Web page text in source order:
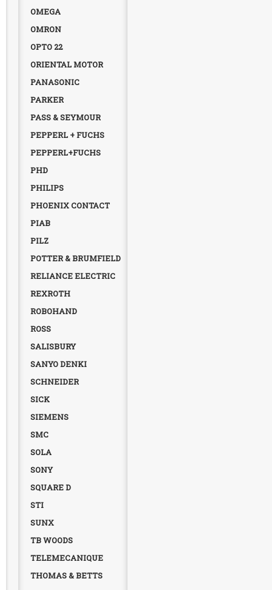
OMEGA
OMRON
OPTO 22
ORIENTAL MOTOR
PANASONIC
PARKER
PASS & SEYMOUR
PEPPERL + FUCHS
PEPPERL+FUCHS
PHD
PHILIPS
PHOENIX CONTACT
PIAB
PILZ
POTTER & BRUMFIELD
RELIANCE ELECTRIC
REXROTH
ROBOHAND
ROSS
SALISBURY
SANYO DENKI
SCHNEIDER
SICK
SIEMENS
SMC
SOLA
SONY
SQUARE D
STI
SUNX
TB WOODS
TELEMECANIQUE
THOMAS & BETTS